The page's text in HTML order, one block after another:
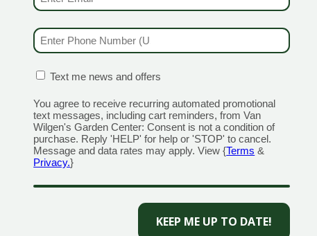
Street
- Sunday 9am - 6pm
Street
- Sunday 8am - 5pm
203.298.0716
860.339.5345
Miranda
Creative
PHONE NUMBER
CONFIRMATION BOX(REQUIRED)
Text me news and offers
You agree to receive recurring automated promotional
text messages, including cart reminders, from Van
Wilgen's Garden Center: Consent is not a condition of
purchase. Reply 'HELP' for help or 'STOP' to cancel.
Message and data rates may apply. View {Terms &
Privacy.}
KEEP ME UP TO DATE!